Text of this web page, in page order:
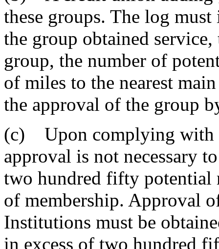
these groups. The log
the group obtained
group, the number of
of miles to the nearest
the approval of the group
(c) Upon complying with
approval is not necessary
two hundred fifty potential
of membership. Approval
Institutions must be
in excess of two hundred